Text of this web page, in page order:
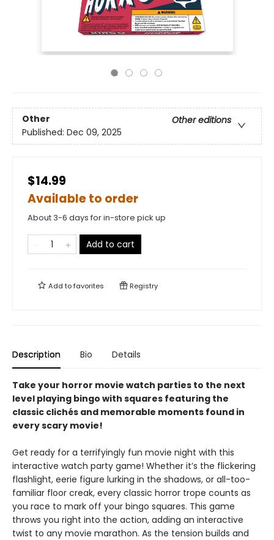
Other
Other editions
Published: Dec 09, 2025
$14.99
Available to order
About 3-6 days for in-store pick up
Add to cart
Add tofavorites Registry
Description Bio Details
Take your horror movie watch parties to the next
level playing bingo with squares featuring the
classic clichés and memorable moments found in
every scary movie!
Get ready for a terrifyingly fun movie night with this
interactive watch party game! Whether it’s the flickering
flashlight, eerie figure lurking in the shadows, or all-too-
familiar floor creak, every classic horror trope counts as
you race to mark off your bingo squares. This game
throws you right into the action, adding an interactive
twist to any movie marathon. As the tension builds and